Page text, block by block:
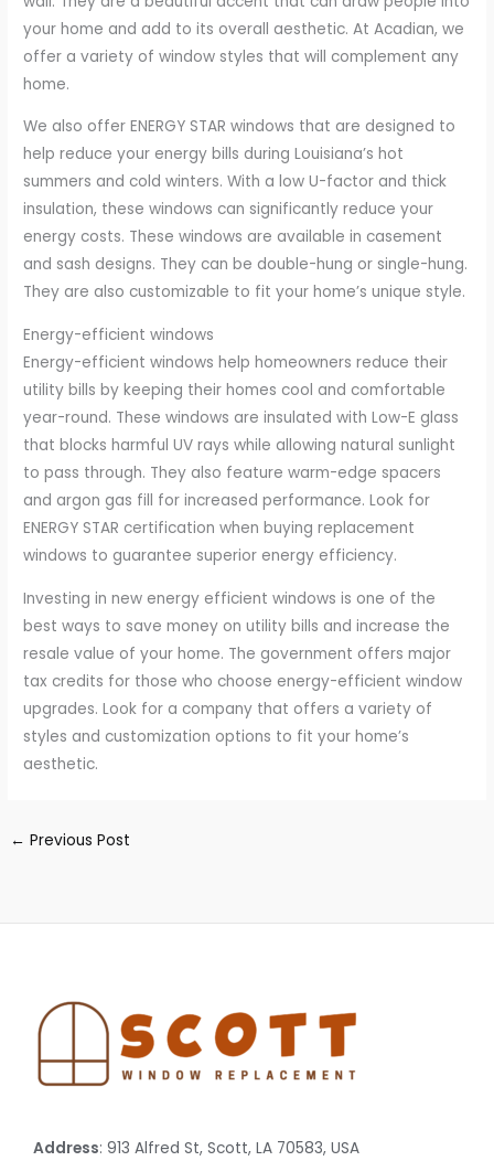
your home and add to its overall aesthetic. At Acadian, we
offer a variety of window styles that will complement any
home.
We also offer ENERGY STAR windows that are designed to
help reduce your energy bills during Louisiana’s hot
summers and cold winters. With a low U-factor and thick
insulation, these windows can significantly reduce your
energy costs. These windows are available in casement
and sash designs. They can be double-hung or single-hung.
They are also customizable to fit your home’s unique style.
Energy-efficient windows
Energy-efficient windows help homeowners reduce their
utility bills by keeping their homes cool and comfortable
year-round. These windows are insulated with Low-E glass
that blocks harmful UV rays while allowing natural sunlight
to pass through. They also feature warm-edge spacers
and argon gas fill for increased performance. Look for
ENERGY STAR certification when buying replacement
windows to guarantee superior energy efficiency.
Investing in new energy efficient windows is one of the
best ways to save money on utility bills and increase the
resale value of your home. The government offers major
tax credits for those who choose energy-efficient window
upgrades. Look for a company that offers a variety of
styles and customization options to fit your home’s
aesthetic.
← Previous Post
Address: 913 Alfred St, Scott, LA 70583, USA